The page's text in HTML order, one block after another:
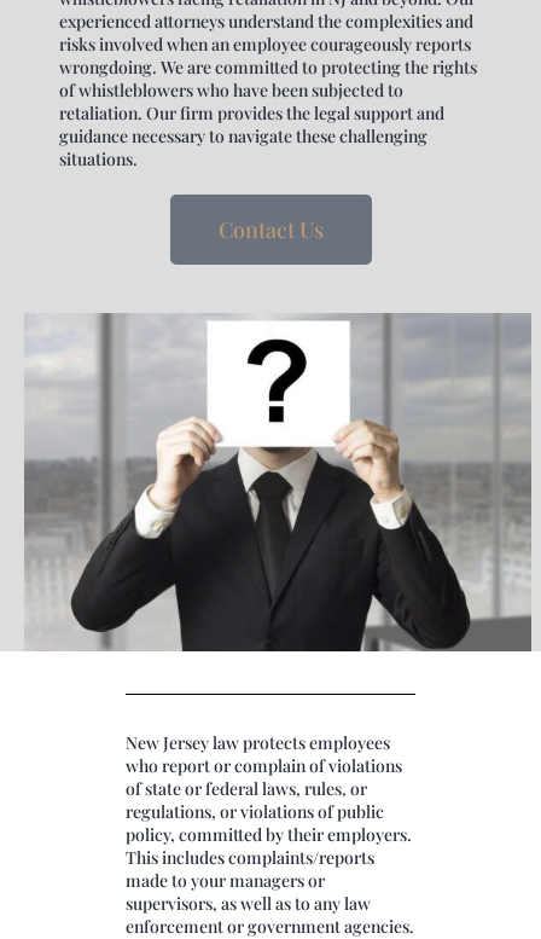
experienced attorneys understand the complexities and
risks involved when an employee courageously reports
wrongdoing. We are committed to protecting the rights
of whistleblowers who have been subjected to
retaliation. Our firm provides the legal support and
guidance necessary to navigate these challenging
situations.
Contact Us
New Jersey law protects employees
who report or complain of violations
of state or federal laws, rules, or
regulations, or violations of public
policy, committed by their employers.
This includes complaints/reports
made to your managers or
supervisors, as well as to any law
enforcement or government agencies.